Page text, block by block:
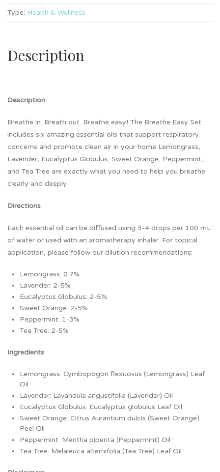
Type: Health & Wellness
Description
Description
Breathe in. Breath out. Breathe easy! The Breathe Easy Set
includes six amazing essential oils that support respiratory
concerns and promote clean air in your home Lemongrass,
Lavender, Eucalyptus Globulus, Sweet Orange, Peppermint,
and Tea Tree are exactly what you need to help you breathe
clearly and deeply.
Directions
Each essential oil can be diffused using 3-4 drops per 100 mL
of water or used with an aromatherapy inhaler. For topical
application, please follow our dilution recommendations:
Lemongrass: 0.7%
Lavender: 2-5%
Eucalyptus Globulus: 2-5%
Sweet Orange: 2-5%
Peppermint: 1-3%
Tea Tree: 2-5%
Ingredients
Lemongrass: Cymbopogon flexuosus (Lemongrass) Leaf
Oil
Lavender: Lavandula angustifolia (Lavender) Oil
Eucalyptus Globulus: Eucalyptus globulus Leaf Oil
Sweet Orange: Citrus Aurantium dulcis (Sweet Orange)
Peel Oil
Peppermint: Mentha piperita (Peppermint) Oil
Tea Tree: Melaleuca alternifolia (Tea Tree) Leaf Oil